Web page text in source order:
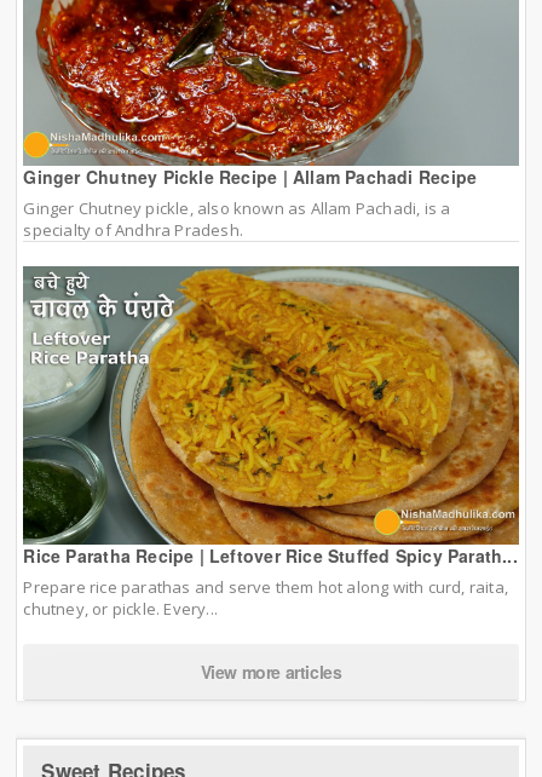
Ginger Chutney Pickle Recipe | Allam Pachadi Recipe
Ginger Chutney pickle, also known as Allam Pachadi, is a
specialty of Andhra Pradesh.
Rice Paratha Recipe | Leftover Rice Stuffed Spicy Parath...
Prepare rice parathas and serve them hot along with curd, raita,
chutney, or pickle. Every...
View more articles
Sweet Recipes